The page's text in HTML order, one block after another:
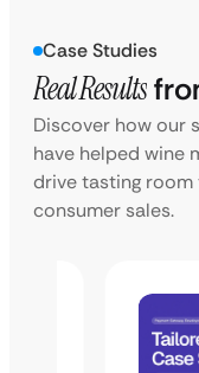
Case Studies
Real Results
Discover how our
have helped wine
drive tasting
consumer sales.